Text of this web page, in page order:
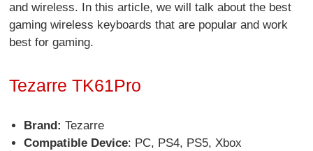
and wireless. In this article, we will talk about the best
gaming wireless keyboards that are popular and work
best for gaming.
Tezarre TK61Pro
Brand: Tezarre
Compatible Device: PC, PS4, PS5, Xbox